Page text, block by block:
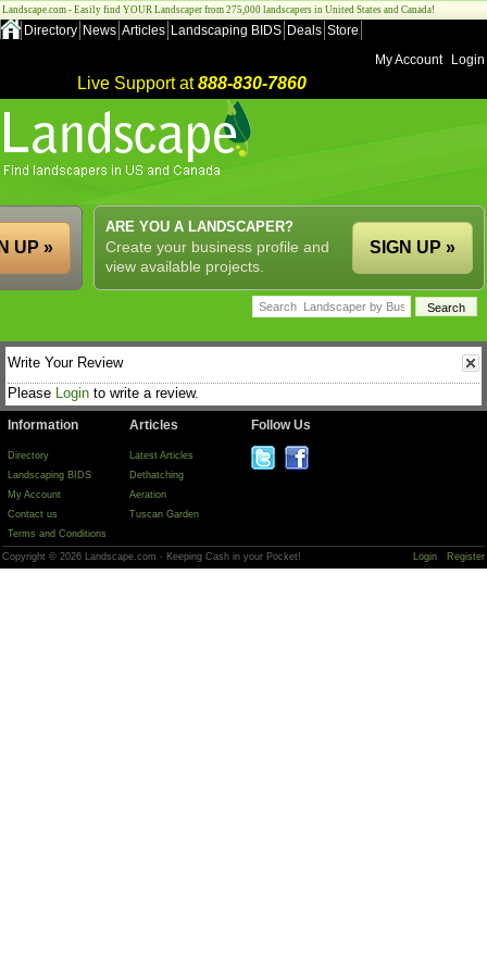
Landscape.com - Easily find YOUR Landscaper from 275,000 landscapers in United States and Canada!
Directory News Articles Landscaping BIDS Deals Store
My Account
Login
Live Support at888-830-7860
ARE YOU A LANDSCAPER?
Create your business profile and
view available projects.
SIGN UP »
UP »
Write Your Review
Please Login to write a review.
Information
Directory
Landscaping BIDS
My Account
Contact us
Terms and Conditions
Articles
Latest Articles
Dethatching
Aeration
Tuscan Garden
Follow Us
Copyright © 2026 Landscape.com - Keeping Cash in your Pocket! Login Register